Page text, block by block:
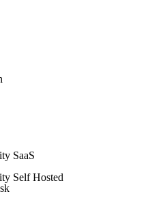
SaaS
Self Hosted